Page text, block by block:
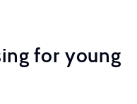
for young